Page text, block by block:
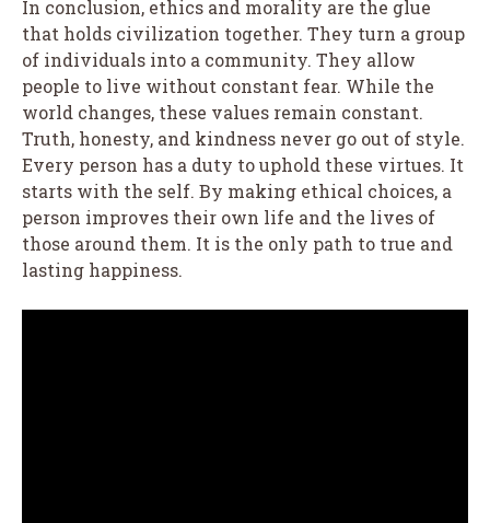
In conclusion, ethics and morality are the glue
that holds civilization together. They turn a group
of individuals into a community. They allow
people to live without constant fear. While the
world changes, these values remain constant.
Truth, honesty, and kindness never go out of style.
Every person has a duty to uphold these virtues. It
starts with the self. By making ethical choices, a
person improves their own life and the lives of
those around them. It is the only path to true and
lasting happiness.